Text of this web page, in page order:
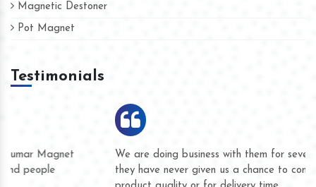
Magnetic Destoner
Pot Magnet
Testimonials
We are doing business with them for several years now and
they have never given us a chance to complain whether for